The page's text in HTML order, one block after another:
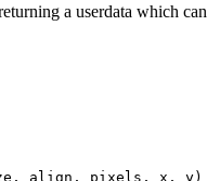
a userdata which can